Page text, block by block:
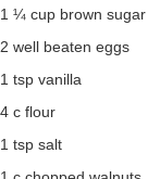
1 ¼ cup brown sugar
2 well beaten eggs
1 tsp vanilla
4 c flour
1 tsp salt